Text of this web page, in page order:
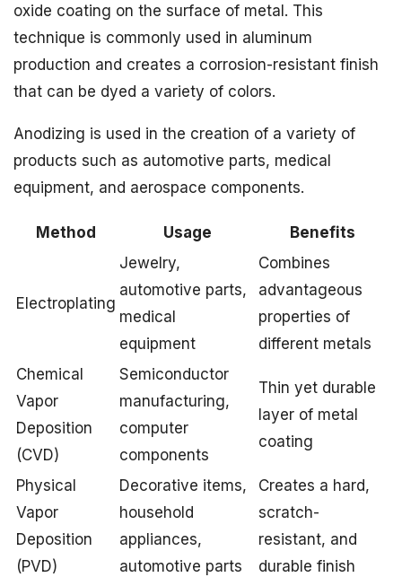
oxide coating on the surface of metal. This
technique is commonly used in aluminum
production and creates a corrosion-resistant finish
that can be dyed a variety of colors.
Anodizing is used in the creation of a variety of
products such as automotive parts, medical
equipment, and aerospace components.
Method Usage Benefits
Electroplating
Jewelry,
automotive parts,
medical
equipment
Combines
advantageous
properties of
different metals
Chemical
Vapor
Deposition
(CVD)
Semiconductor
manufacturing,
computer
components
Thin yet durable
layer of metal
coating
Physical
Vapor
Deposition
(PVD)
Decorative items,
household
appliances,
automotive parts
Creates a hard,
scratch-
resistant, and
durable finish